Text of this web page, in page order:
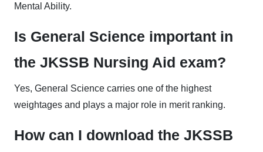
Mental Ability.
Is General Science important in
the JKSSB Nursing Aid exam?
Yes, General Science carries one of the highest
weightages and plays a major role in merit ranking.
How can I download the JKSSB